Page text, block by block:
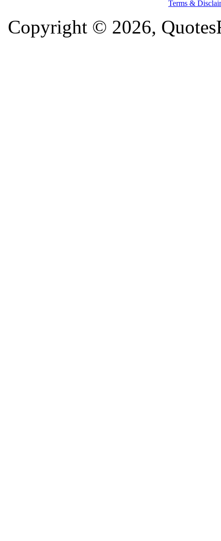
Terms &
Copyright © 2026,